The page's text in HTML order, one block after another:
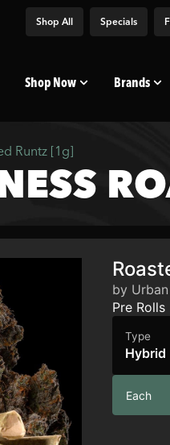
Shop All Specials
Shop Now Brands
Runtz [1g]
by
Pre Rolls
Type
Hybrid
Each